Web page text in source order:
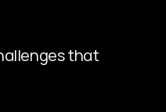
that